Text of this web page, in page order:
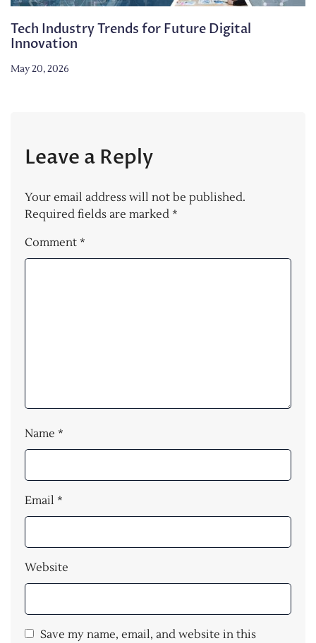
Tech Industry Trends for Future Digital
Innovation
May 20, 2026
Leave a Reply
Your email address will not be published.
Required fields are marked *
Comment *
Name *
Email *
Website
Save my name, email, and website in this